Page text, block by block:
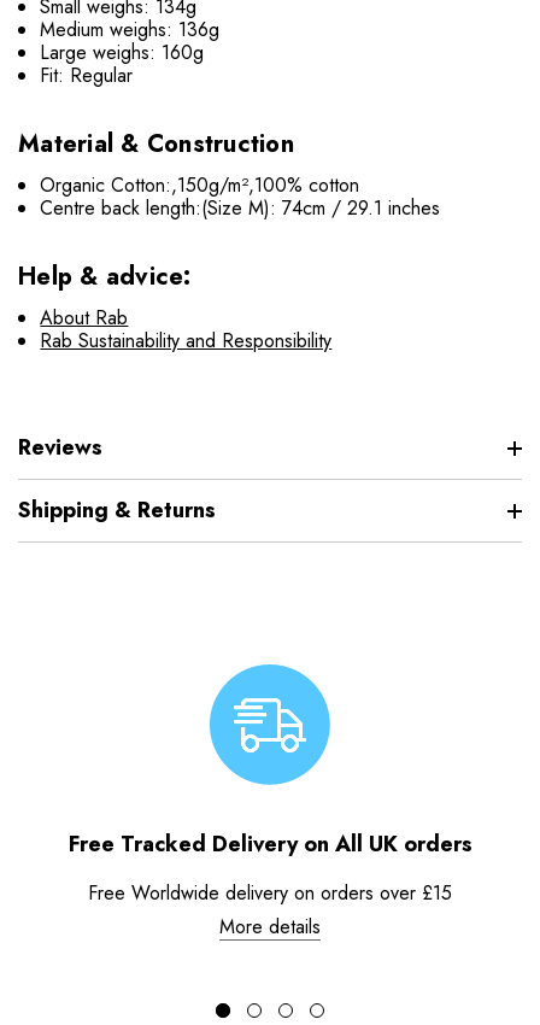
Small weighs: 134g
Medium weighs: 136g
Large weighs: 160g
Fit: Regular
Material & Construction
Organic Cotton:,150g/m²,100% cotton
Centre back length:(Size M): 74cm / 29.1 inches
Help & advice:
About Rab
Rab Sustainability and Responsibility
Reviews
Shipping & Returns
Free Tracked Delivery on All UK orders
Free Worldwide delivery on orders over £15
More details